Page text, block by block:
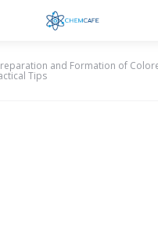
and Formation of
Tips